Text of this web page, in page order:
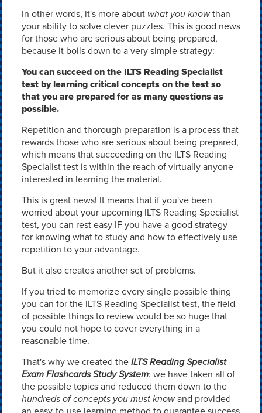
In other words, it's more about what you knowthan
your ability to solve clever puzzles. This is good news
for those who are serious about being prepared,
because it boils down to a very simple strategy:
You can succeed on the ILTS Reading Specialist
test by learning critical concepts on the test so
that you are prepared for as many questions as
possible.
Repetition and thorough preparation is a process that
rewards those who are serious about being prepared,
which means that succeeding on the ILTS Reading
Specialist test is within the reach of virtually anyone
interested in learning the material.
This is great news! It means that if you've been
worried about your upcoming ILTS Reading Specialist
test, you can rest easy IF you have a good strategy
for knowing what to study and how to effectively use
repetition to your advantage.
But it also creates another set of problems.
If you tried to memorize every single possible thing
you can for the ILTS Reading Specialist test, the field
of possible things to review would be so huge that
you could not hope to cover everything in a
reasonable time.
That's why we created theILTS Reading Specialist
Exam Flashcards Study System: we have taken all of
the possible topics and reduced them down to the
hundreds of concepts you must knowand provided